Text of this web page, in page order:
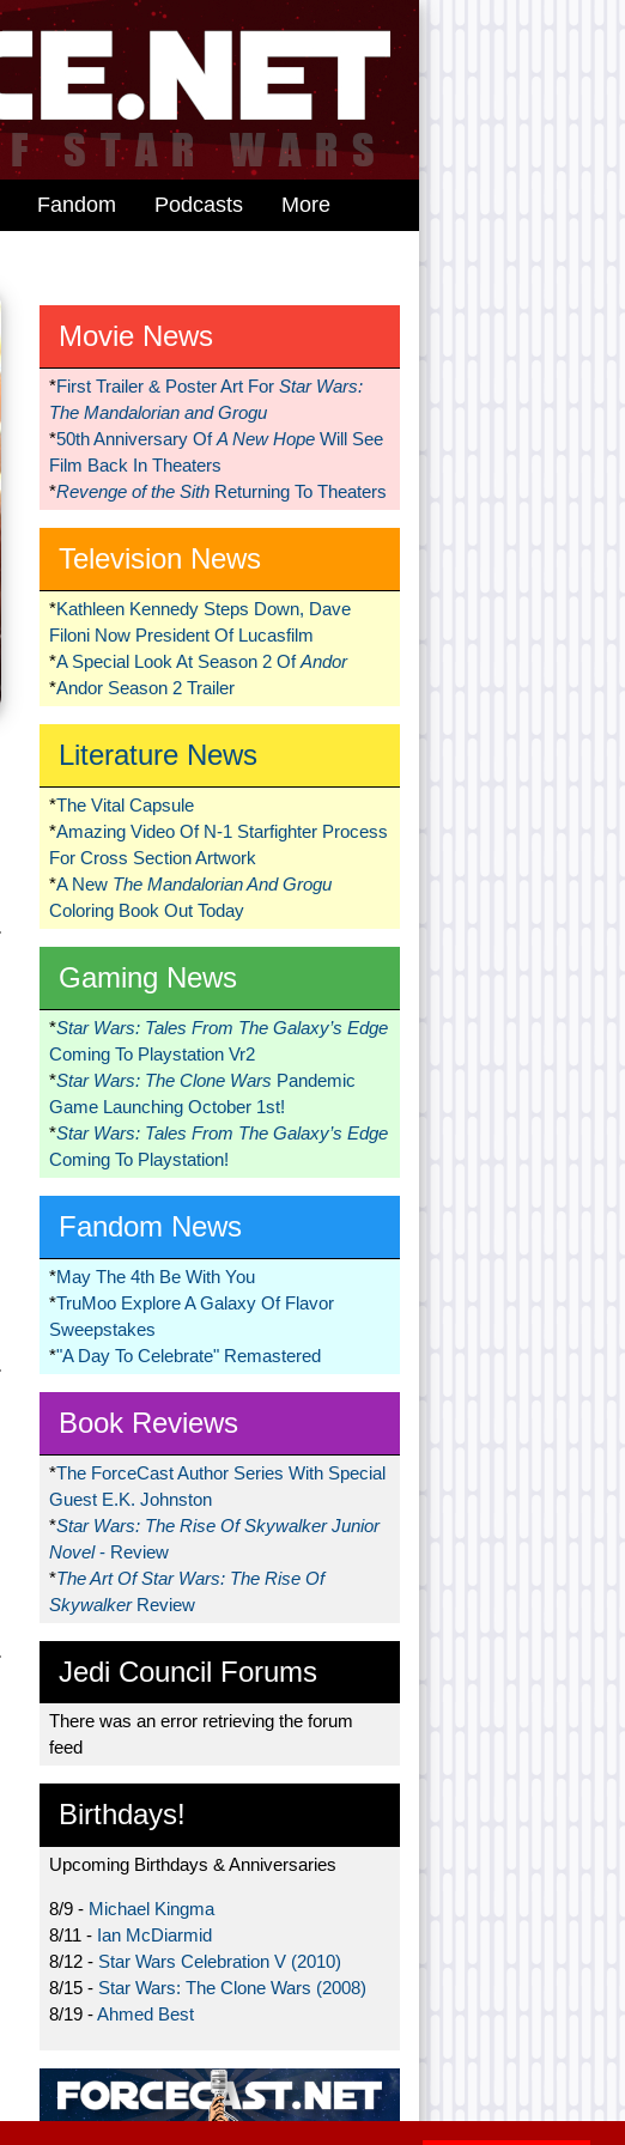
Fandom Podcasts More
Movie News
*First Trailer & Poster Art For Star Wars:
The Mandalorian and Grogu
*50th Anniversary OfA New HopeWill See
Film Back In Theaters
*Revenge of the SithReturning To Theaters
Television News
*Kathleen Kennedy Steps Down, Dave
Filoni Now President Of Lucasfilm
*A Special Look At Season 2 OfAndor
*Andor Season 2 Trailer
Literature News
*The Vital Capsule
*Amazing Video Of N-1 Starfighter Process
For Cross Section Artwork
*A New The Mandalorian And Grogu
Coloring Book Out Today
Gaming News
*Star Wars: Tales From The Galaxy’s Edge
Coming To Playstation Vr2
*Star Wars: The Clone Wars Pandemic
Game Launching October 1st!
*Star Wars: Tales From The Galaxy’s Edge
Coming To Playstation!
Fandom News
*May The 4th Be With You
*TruMoo Explore A Galaxy Of Flavor
Sweepstakes
*"A Day To Celebrate" Remastered
Book Reviews
*The ForceCast Author Series With Special
Guest E.K. Johnston
*Star Wars: The Rise Of Skywalker Junior
Novel- Review
*The Art Of Star Wars: The Rise Of
Skywalker Review
Jedi Council Forums
There was an error retrieving the forum
feed
Birthdays!
Upcoming Birthdays & Anniversaries
8/9 - Michael Kingma
8/11 - Ian McDiarmid
8/12 - Star Wars Celebration V (2010)
8/15 - Star Wars: The Clone Wars (2008)
8/19 -Ahmed Best